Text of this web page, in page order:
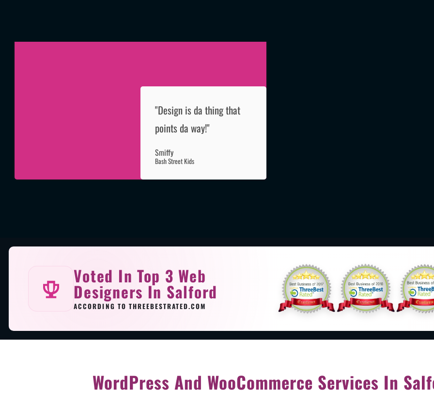
"Design is da thing that
points da way!"
Smiffy
Bash Street Kids
Voted In Top 3 Web
Designers In Salford
ACCORDING TO THREEBESTRATED.COM
WordPress And WooCommerce Services In